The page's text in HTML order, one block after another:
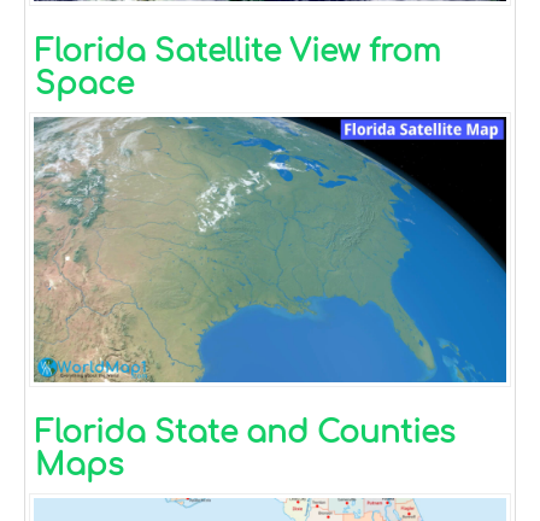
Florida Satellite View from
Space
Florida State and Counties
Maps